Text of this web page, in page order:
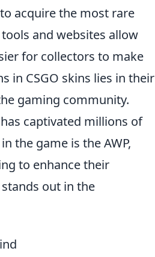
acquire the most rare
and websites allow
for collectors to make
in CSGO skins lies in their
gaming community.
captivated millions of
the game is the AWP,
to enhance their
out in the